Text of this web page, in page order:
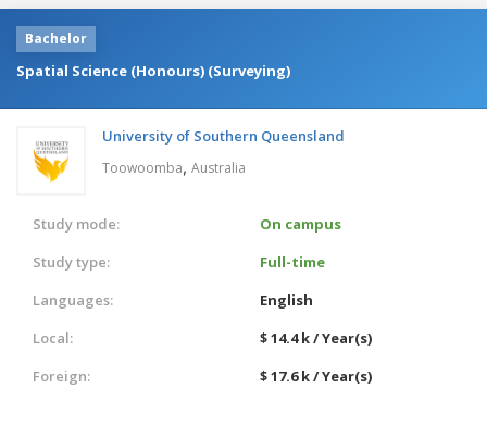
Bachelor
Spatial Science (Honours) (Surveying)
University of Southern Queensland
Toowoomba, Australia
Study mode:
On campus
Study type:
Full-time
Languages:
English
Local:
$ 14.4 k / Year(s)
Foreign:
$ 17.6 k / Year(s)